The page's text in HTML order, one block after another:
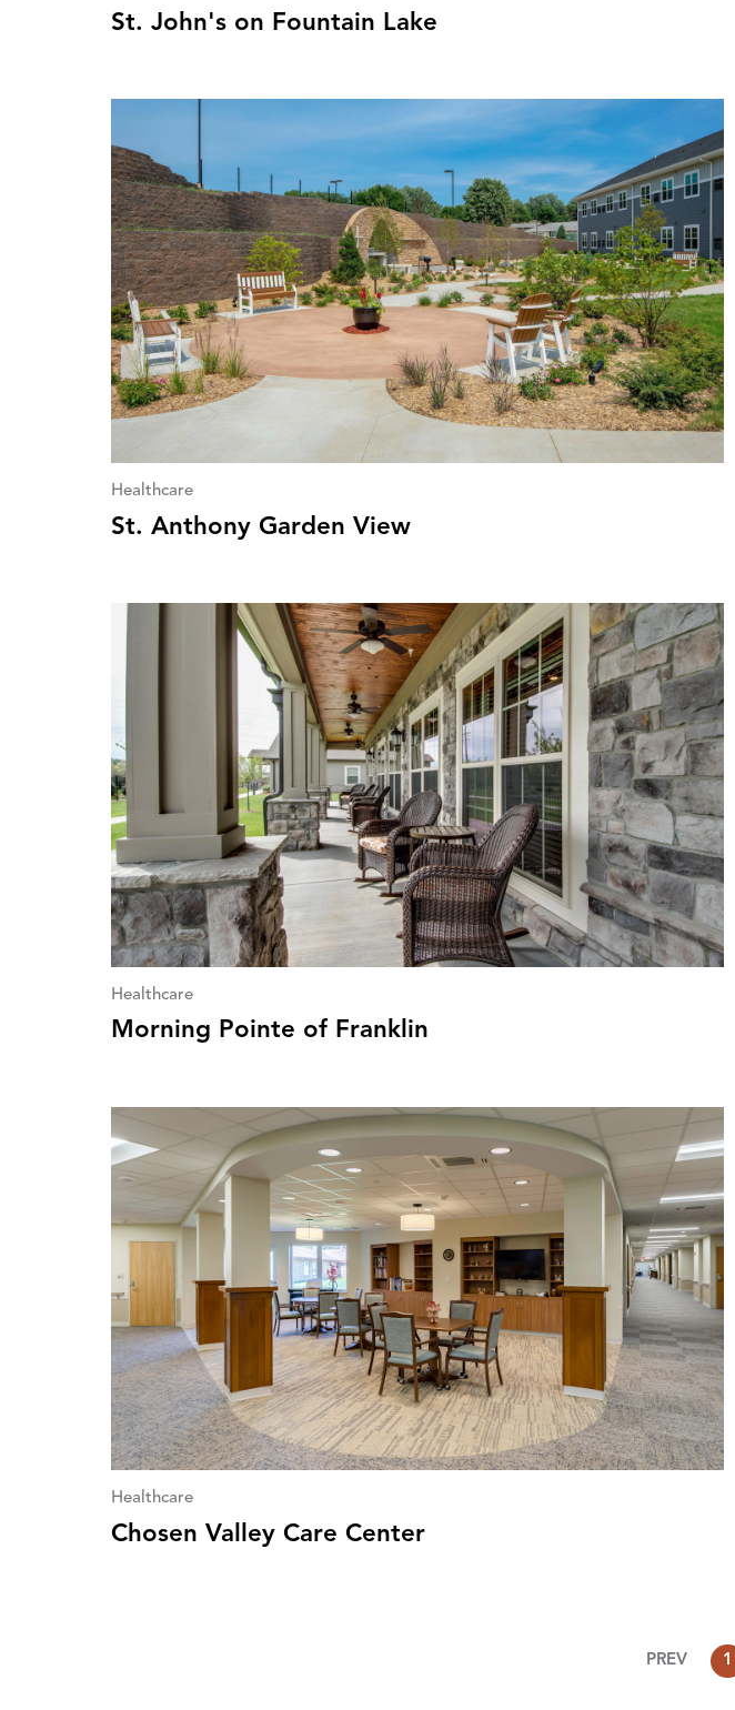
St. John's on Fountain Lake
Healthcare
St. Anthony Garden View
Healthcare
Morning Pointe of Franklin
Healthcare
Chosen Valley Care Center
PREV 1